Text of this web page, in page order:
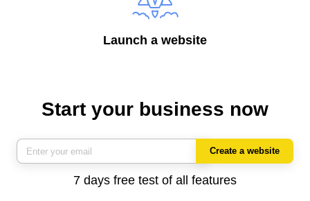
Launch a website
Start your business now
Create a website
7 days free test of all features